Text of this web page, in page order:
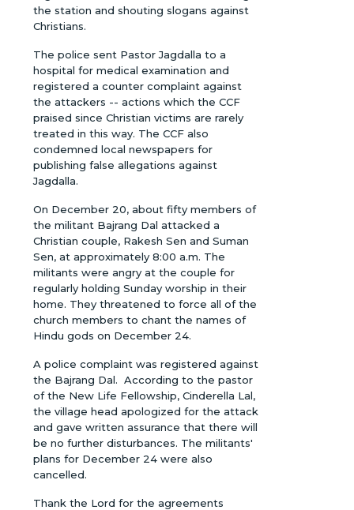
the station and shouting slogans against
Christians.
The police sent Pastor Jagdalla to a
hospital for medical examination and
registered a counter complaint against
the attackers -- actions which the CCF
praised since Christian victims are rarely
treated in this way. The CCF also
condemned local newspapers for
publishing false allegations against
Jagdalla.
On December 20, about fifty members of
the militant Bajrang Dal attacked a
Christian couple, Rakesh Sen and Suman
Sen, at approximately 8:00 a.m. The
militants were angry at the couple for
regularly holding Sunday worship in their
home. They threatened to force all of the
church members to chant the names of
Hindu gods on December 24.
A police complaint was registered against
the Bajrang Dal. According to the pastor
of the New Life Fellowship, Cinderella Lal,
the village head apologized for the attack
and gave written assurance that there will
be no further disturbances. The militants'
plans for December 24 were also
cancelled.
Thank the Lord for the agreements